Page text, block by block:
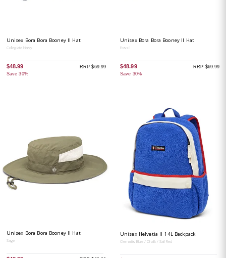
Unisex Bora Bora Booney II Hat
Collegiate Navy
$48.99
Save 30%
RRP $69.99
Unisex Bora Bora Booney II Hat
Fossil
$48.99
Save 30%
RRP $69.99
Unisex Bora Bora Booney II Hat
Sage
Unisex Helvetia II 14L Backpack
Clematis Blue / Chalk / Sail Red